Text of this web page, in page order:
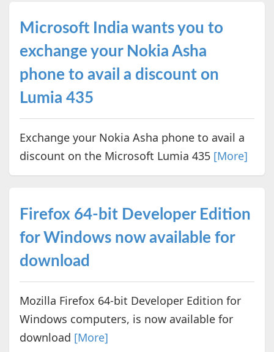
Microsoft India wants you to
exchange your Nokia Asha
phone to avail a discount on
Lumia 435
Exchange your Nokia Asha phone to avail a
discount on the Microsoft Lumia 435 [More]
Firefox 64-bit Developer Edition
for Windows now available for
download
Mozilla Firefox 64-bit Developer Edition for
Windows computers, is now available for
download [More]